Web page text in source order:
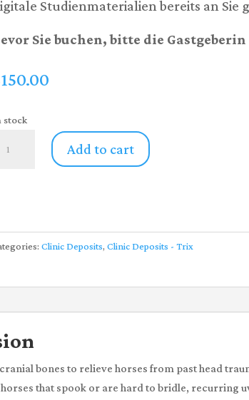
Studienmaterialien bereits an Sie
Sie buchen, bitte die
150.00
stock
Add to cart
Clinic Deposits, Clinic Deposits - Trix
bones to relieve horses from past head
that spook or are hard to bridle, recurring